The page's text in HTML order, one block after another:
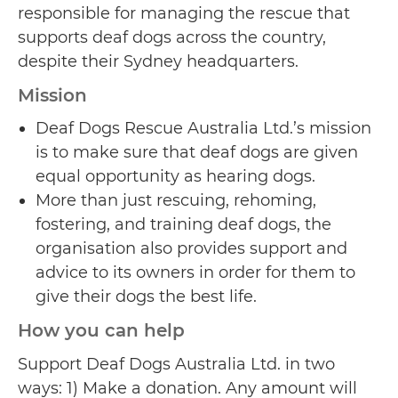
responsible for managing the rescue that
supports deaf dogs across the country,
despite their Sydney headquarters.
Mission
Deaf Dogs Rescue Australia Ltd.’s mission
is to make sure that deaf dogs are given
equal opportunity as hearing dogs.
More than just rescuing, rehoming,
fostering, and training deaf dogs, the
organisation also provides support and
advice to its owners in order for them to
give their dogs the best life.
How you can help
Support Deaf Dogs Australia Ltd. in two
ways: 1) Make a donation. Any amount will